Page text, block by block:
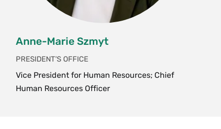
Anne-Marie Szmyt
PRESIDENT'S OFFICE
Vice President for Human Resources; Chief
Human Resources Officer